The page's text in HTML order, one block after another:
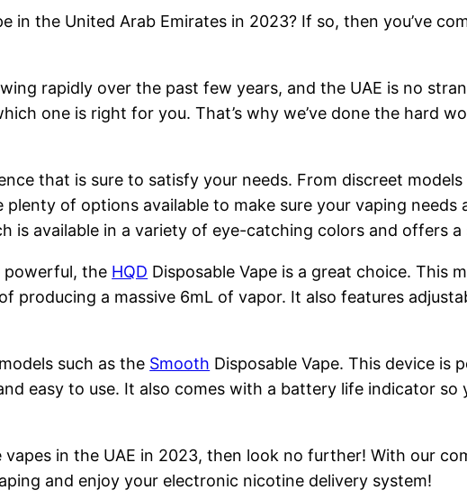
in the United Arab Emirates in 2023? If so, then you’ve
rapidly over the past few years, and the UAE is no
one is right for you. That’s why we’ve done the hard
that is sure to satisfy your needs. From discreet
of options available to make sure your vaping needs
is available in a variety of eye-catching colors and offers
powerful, the HQD Disposable Vape is a great choice. This
producing a massive 6mL of vapor. It also features
such as the Smooth Disposable Vape. This device is
easy to use. It also comes with a battery life indicator so
in the UAE in 2023, then look no further! With our
and enjoy your electronic nicotine delivery system!